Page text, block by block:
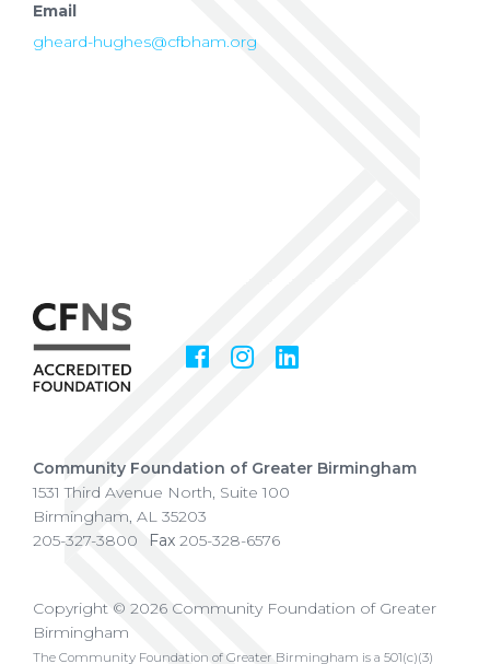
Email
gheard-hughes@cfbham.org
Social
Media
Facebook
Instagram
Community Foundation of Greater Birmingham
1531 Third Avenue North, Suite 100
Birmingham, AL 35203
205-327-3800
Fax 205-328-6576
Copyright © 2026 Community Foundation of Greater
Birmingham
The Community Foundation of Greater Birmingham is a 501(c)(3)